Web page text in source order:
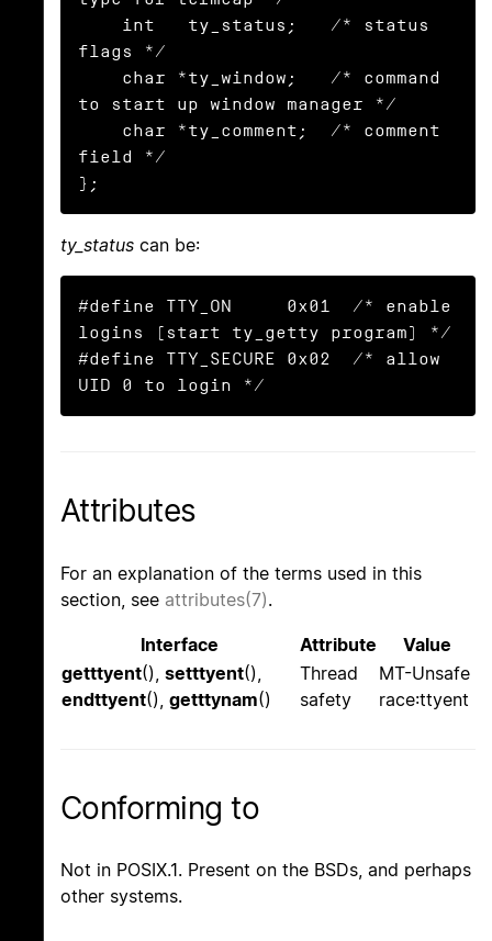
flags */
to start up window manager */
field */
};
ty_status can be:
#define TTY_ON     0x01  /* enable
logins (start ty_getty program) */
#define TTY_SECURE 0x02  /* allow
UID 0 to login */
Attributes
For an explanation of the terms used in this
section, see attributes(7).
Interface Attribute
Value
getttyent(), setttyent(),
endttyent(), getttynam()
Thread
safety
MT-Unsafe
race:ttyent
Conforming to
Not in POSIX.1. Present on the BSDs, and perhaps
other systems.